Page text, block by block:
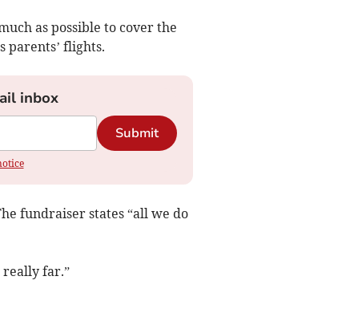
as possible to cover the
parents’ flights.
inbox
Submit
fundraiser states “all we do
really far.”